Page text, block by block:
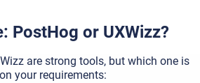
PostHog or UXWizz?
are strong tools, but which one is
your requirements: